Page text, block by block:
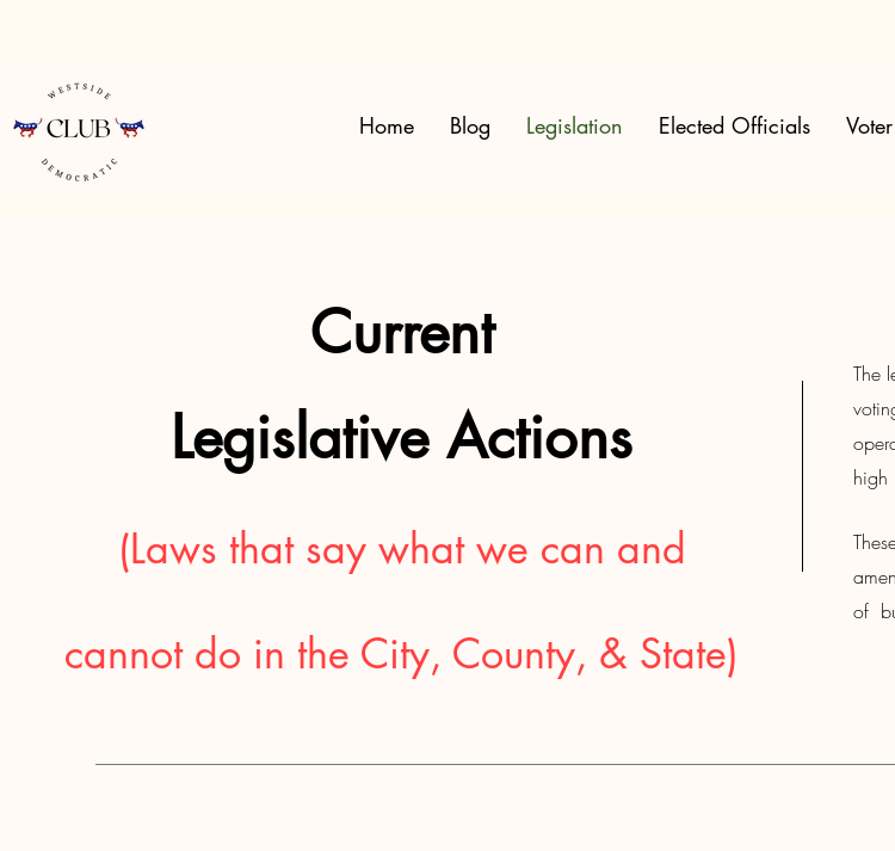
Home Blog Legislation Elected Officials
Current
Legislative Actions
(Laws that say what we can and
cannot do in the City, County, & State)
The
high
of